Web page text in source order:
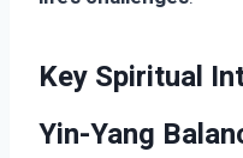
Key Spiritual
Yin-Yang